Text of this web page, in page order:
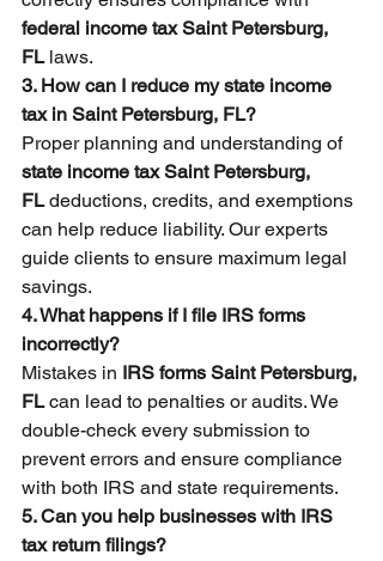
federal income tax Saint Petersburg,
FL laws.
3. How can I reduce my state income
tax in Saint Petersburg, FL?
Proper planning and understanding of
state income tax Saint Petersburg,
FL deductions, credits, and exemptions
can help reduce liability. Our experts
guide clients to ensure maximum legal
savings.
4. What happens if I file IRS forms
incorrectly?
Mistakes in IRS forms Saint Petersburg,
FL can lead to penalties or audits. We
double-check every submission to
prevent errors and ensure compliance
with both IRS and state requirements.
5. Can you help businesses with IRS
tax return filings?